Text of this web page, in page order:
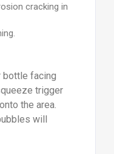
cracking in
bottle facing
trigger
the area.
will